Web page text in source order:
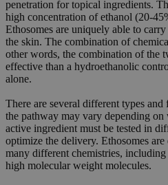
penetration for topical ingredients.
high concentration of ethanol (20-
Ethosomes are uniquely able to
the skin. The combination of
other words, the combination of the
effective than a hydroethanolic
alone.
There are several different types
the pathway may vary depending
active ingredient must be tested in
optimize the delivery. Ethosomes
many different chemistries,
high molecular weight molecules.